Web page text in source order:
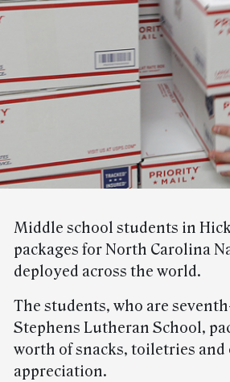
Middle school students in
packages for North Carolina
deployed across the world.
The students, who are
Stephens Lutheran School,
worth of snacks, toiletries
appreciation.